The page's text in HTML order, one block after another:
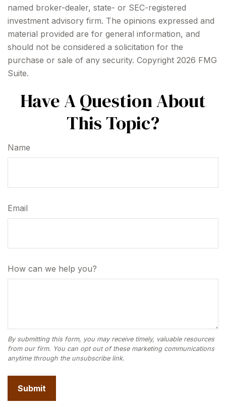
named broker-dealer, state- or SEC-registered
investment advisory firm. The opinions expressed and
material provided are for general information, and
should not be considered a solicitation for the
purchase or sale of any security. Copyright 2026 FMG
Suite.
Have A Question About
This Topic?
Name
Email
How can we help you?